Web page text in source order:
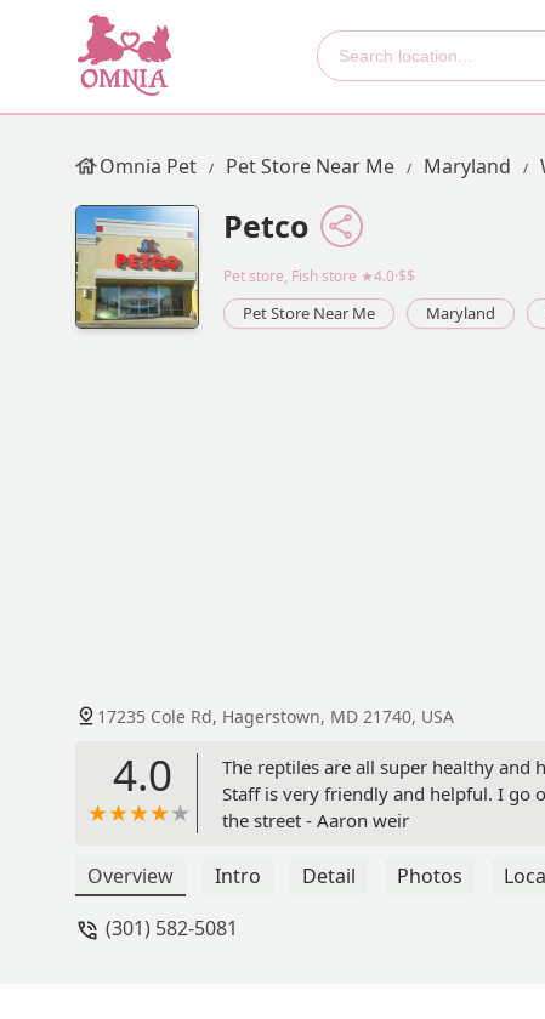
Omnia Pet Pet Store Near Me Maryland
Petco
Pet store, Fish store ★4.0·$$
Pet Store Near Me Maryland
17235 Cole Rd, Hagerstown, MD 21740, USA
4.0
The reptiles are all super healthy and
Staff is very friendly and helpful. I go
the street - Aaron weir
Overview Intro Detail Photos
(301) 582-5081